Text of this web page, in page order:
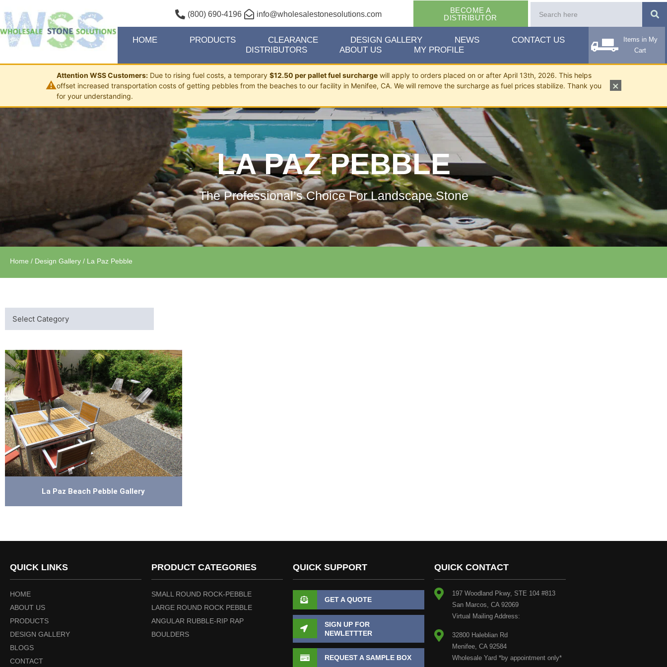
(800) 690-4196 info@wholesalestonesolutions.com
BECOME A
DISTRIBUTOR
HOME PRODUCTS CLEARANCE DESIGN GALLERY NEWS
CONTACT US
DISTRIBUTORS
ABOUT US MY PROFILE
Items in My
Cart
⚠
Attention WSS Customers: Due to rising fuel costs, a temporary $12.50 per pallet fuel surcharge will apply to orders placed on or after April 13th, 2026. This helps
offset increased transportation costs of getting pebbles from the beaches to our facility in Menifee, CA. We will remove the surcharge as fuel prices stabilize. Thank you
for your understanding.
×
LA PAZ PEBBLE
The Professional’s Choice For Landscape Stone
Home / Design Gallery / La Paz Pebble
La Paz Beach Pebble Gallery
QUICK LINKS
HOME
ABOUT US
PRODUCTS
DESIGN GALLERY
BLOGS
CONTACT
PRODUCT CATEGORIES
SMALL ROUND ROCK-PEBBLE
LARGE ROUND ROCK PEBBLE
ANGULAR RUBBLE-RIP RAP
BOULDERS
QUICK SUPPORT
GET A QUOTE
SIGN UP FOR
NEWLETTTER
REQUEST A SAMPLE BOX
QUICK CONTACT
197 Woodland Pkwy, STE 104 #813
San Marcos, CA 92069
Virtual Mailing Address:
32800 Haleblian Rd
Menifee, CA 92584
Wholesale Yard *by appointment only*